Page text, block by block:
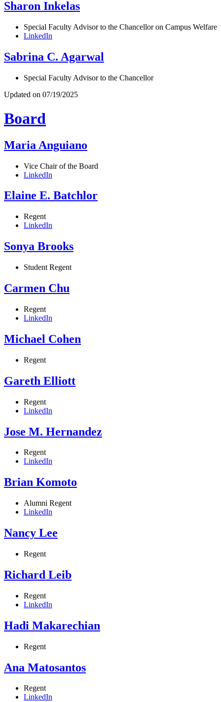
Sharon Inkelas
Special Faculty Advisor to the Chancellor on Campus Welfare
LinkedIn
Sabrina C. Agarwal
Special Faculty Advisor to the Chancellor
Updated on 07/19/2025
Board
Maria Anguiano
Vice Chair of the Board
LinkedIn
Elaine E. Batchlor
Regent
LinkedIn
Sonya Brooks
Student Regent
Carmen Chu
Regent
LinkedIn
Michael Cohen
Regent
Gareth Elliott
Regent
LinkedIn
Jose M. Hernandez
Regent
LinkedIn
Brian Komoto
Alumni Regent
LinkedIn
Nancy Lee
Regent
Richard Leib
Regent
LinkedIn
Hadi Makarechian
Regent
Ana Matosantos
Regent
LinkedIn